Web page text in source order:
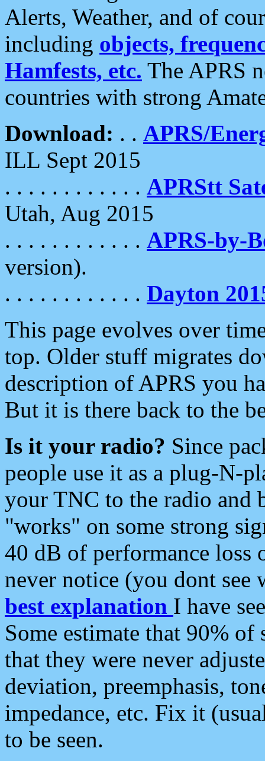
Alerts, Weather, and of
including objects,
Hamfests, etc. The APRS
countries with strong
Download: . . APRS/
ILL Sept 2015
. . . . . . . . . . . . APRStt
Utah, Aug 2015
. . . . . . . . . . . . APRS-by-
version).
. . . . . . . . . . . . Dayton
This page evolves over
top. Older stuff migrates
description of APRS you
But it is there back to the
Is it your radio? Since
people use it as a plug-N-
your TNC to the radio and
"works" on some strong
40 dB of performance loss
never notice (you dont see
best explanation I have
Some estimate that 90%
that they were never
deviation, preemphasis,
impedance, etc. Fix it
to be seen.